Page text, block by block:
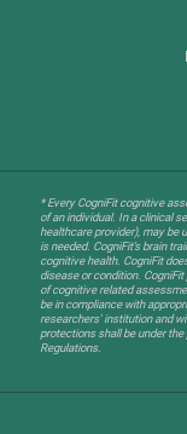
* Every CogniFit cognitive
of an individual. In a clinical
healthcare provider), may be
is needed. CogniFit’s brain
cognitive health. CogniFit
disease or condition.
of cognitive related
be in compliance with
researchers' institution and
protections shall be under
Regulations.